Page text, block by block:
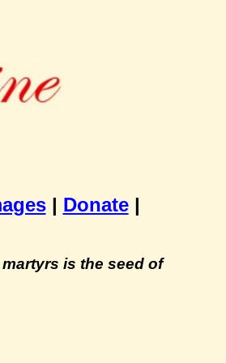
| Donate|
is the seed of